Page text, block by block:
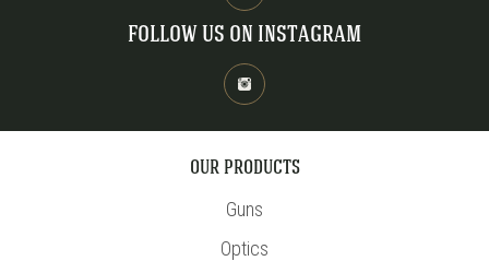
FOLLOW US ON INSTAGRAM
OUR PRODUCTS
Guns
Optics